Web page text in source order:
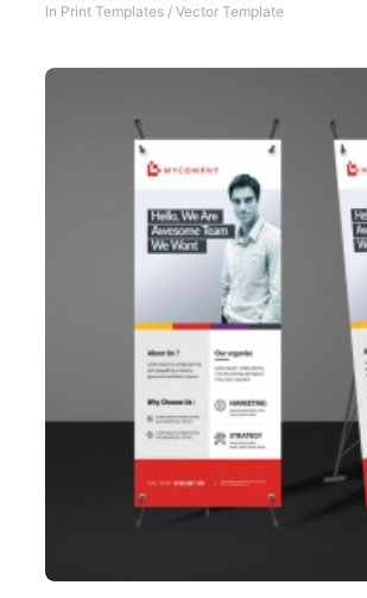
In Print Templates / Vector Template